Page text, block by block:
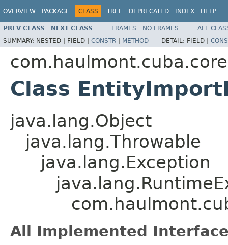
OVERVIEW PACKAGE CLASS TREE DEPRECATED INDEX HELP
PREV CLASS NEXT CLASS FRAMES NO FRAMES
ALL
SUMMARY: NESTED | FIELD | CONSTR | METHOD DETAIL: FIELD |
Class
java.lang.Object
java.lang.Throwable
java.lang.Exception
All Implemented